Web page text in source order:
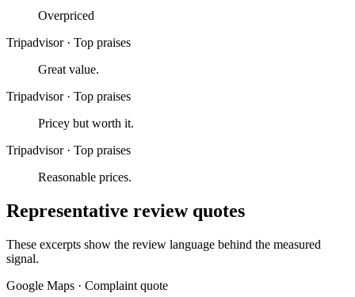
Overpriced
Tripadvisor · Top praises
Great value.
Tripadvisor · Top praises
Pricey but worth it.
Tripadvisor · Top praises
Reasonable prices.
Representative review quotes
These excerpts show the review language behind the measured
signal.
Google Maps · Complaint quote